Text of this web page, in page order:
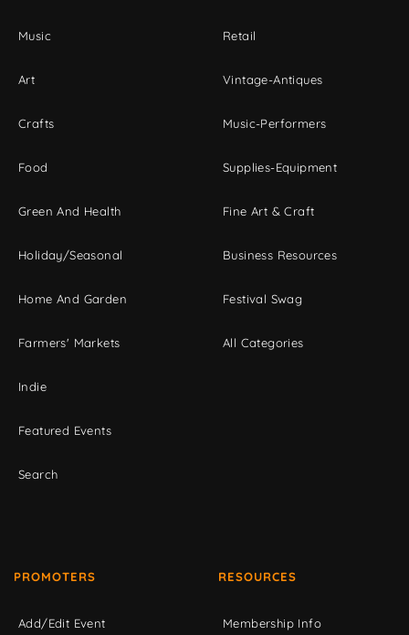
Music
Art
Crafts
Food
Green And Health
Holiday/Seasonal
Home And Garden
Farmers' Markets
Indie
Featured Events
Search
Retail
Vintage-Antiques
Music-Performers
Supplies-Equipment
Fine Art & Craft
Business Resources
Festival Swag
All Categories
PROMOTERS
Add/Edit Event
RESOURCES
Membership Info